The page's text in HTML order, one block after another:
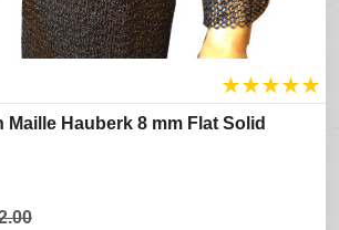
★★★★★
Maille Hauberk 8 mm Flat Solid